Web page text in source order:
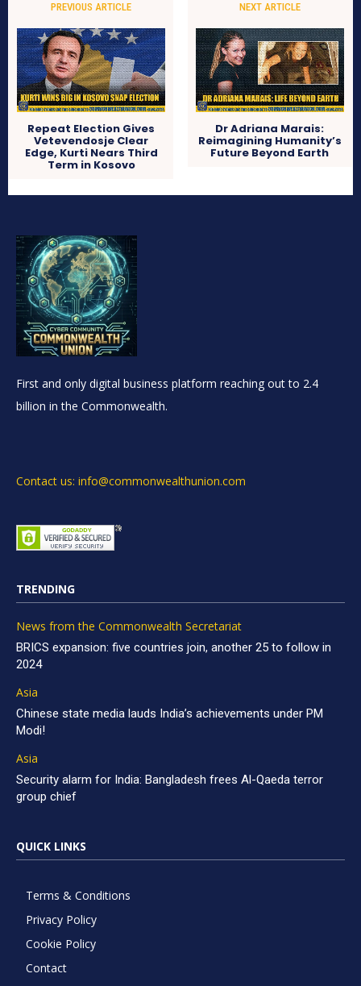
PREVIOUS ARTICLE
Repeat Election Gives
Vetevendosje Clear
Edge, Kurti Nears Third
Term in Kosovo
NEXT ARTICLE
Dr Adriana Marais:
Reimagining Humanity’s
Future Beyond Earth
First and only digital business platform reaching out to 2.4
billion in the Commonwealth.
Contact us: info@commonwealthunion.com
TRENDING
News from the Commonwealth Secretariat
BRICS expansion: five countries join, another 25 to follow in
2024
Asia
Chinese state media lauds India’s achievements under PM
Modi!
Asia
Security alarm for India: Bangladesh frees Al-Qaeda terror
group chief
QUICK LINKS
Terms & Conditions
Privacy Policy
Cookie Policy
Contact